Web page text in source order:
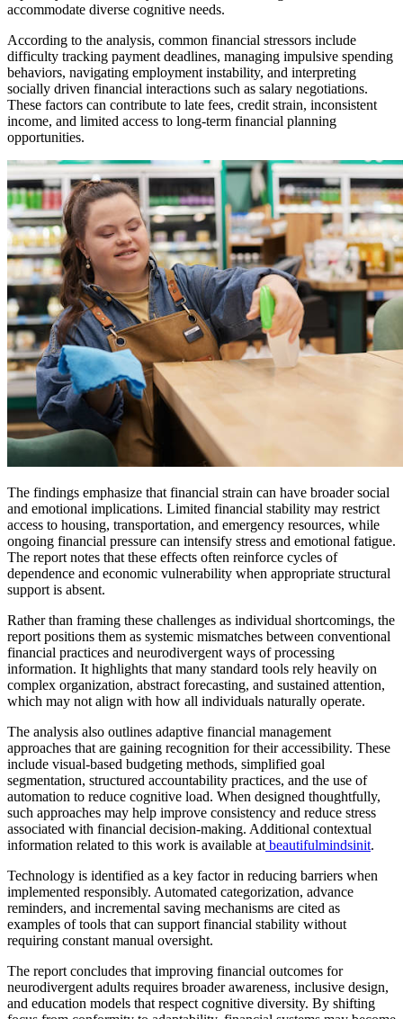
accommodate diverse cognitive needs.
According to the analysis, common financial stressors include
difficulty tracking payment deadlines, managing impulsive spending
behaviors, navigating employment instability, and interpreting
socially driven financial interactions such as salary negotiations.
These factors can contribute to late fees, credit strain, inconsistent
income, and limited access to long-term financial planning
opportunities.
The findings emphasize that financial strain can have broader social
and emotional implications. Limited financial stability may restrict
access to housing, transportation, and emergency resources, while
ongoing financial pressure can intensify stress and emotional fatigue.
The report notes that these effects often reinforce cycles of
dependence and economic vulnerability when appropriate structural
support is absent.
Rather than framing these challenges as individual shortcomings, the
report positions them as systemic mismatches between conventional
financial practices and neurodivergent ways of processing
information. It highlights that many standard tools rely heavily on
complex organization, abstract forecasting, and sustained attention,
which may not align with how all individuals naturally operate.
The analysis also outlines adaptive financial management
approaches that are gaining recognition for their accessibility. These
include visual-based budgeting methods, simplified goal
segmentation, structured accountability practices, and the use of
automation to reduce cognitive load. When designed thoughtfully,
such approaches may help improve consistency and reduce stress
associated with financial decision-making. Additional contextual
information related to this work is available at beautifulmindsinit.
Technology is identified as a key factor in reducing barriers when
implemented responsibly. Automated categorization, advance
reminders, and incremental saving mechanisms are cited as
examples of tools that can support financial stability without
requiring constant manual oversight.
The report concludes that improving financial outcomes for
neurodivergent adults requires broader awareness, inclusive design,
and education models that respect cognitive diversity. By shifting